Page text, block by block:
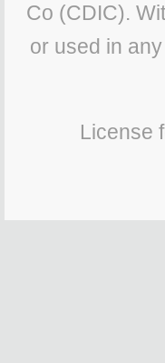
Co (CDIC).
or used in
License